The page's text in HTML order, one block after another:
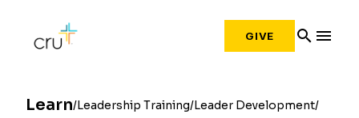
GIVE search menu
Learn Leadership Training Leader Development